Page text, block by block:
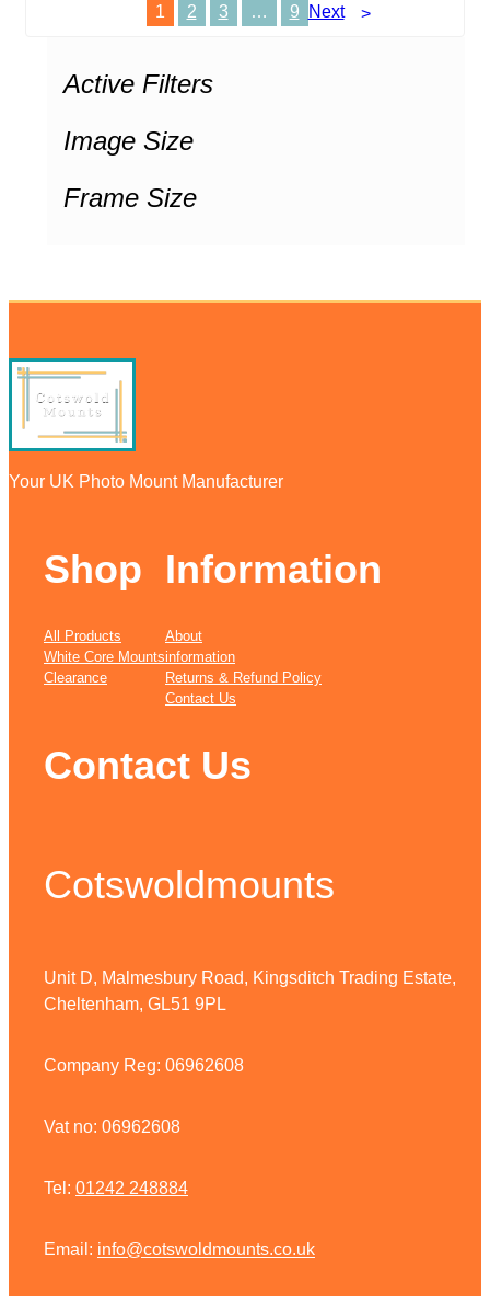
1 2 3 … 9 Next
Active Filters
Image Size
Frame Size
Your UK Photo Mount Manufacturer
Shop
All Products
White Core Mounts
Clearance
Information
About
information
Returns & Refund Policy
Contact Us
Contact Us
Cotswoldmounts
Unit D, Malmesbury Road, Kingsditch Trading Estate,
Cheltenham, GL51 9PL
Company Reg: 06962608
Vat no: 06962608
Tel: 01242 248884
Email: info@cotswoldmounts.co.uk